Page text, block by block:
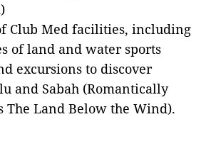
Club Med facilities, including
of land and water sports
excursions to discover
and Sabah (Romantically
The Land Below the Wind).